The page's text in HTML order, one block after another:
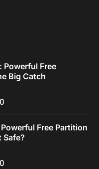
Powerful Free
Big Catch
Free Partition
Safe?